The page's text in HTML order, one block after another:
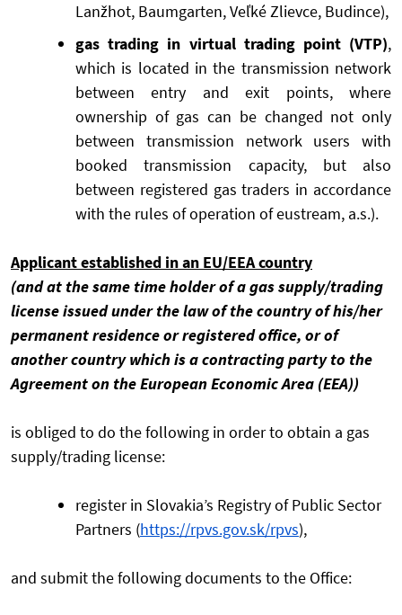
Lanžhot, Baumgarten, Veľké Zlievce, Budince),
gas trading in virtual trading point (VTP),
which is located in the transmission network
between entry and exit points, where
ownership of gas can be changed not only
between transmission network users with
booked transmission capacity, but also
between registered gas traders in accordance
with the rules of operation of eustream, a.s.).
Applicant established in an EU/EEA country
(and at the same time holder of a gas supply/trading
license issued under the law of the country of his/her
permanent residence or registered office, or of
another country which is a contracting party to the
Agreement on the European Economic Area (EEA))
is obliged to do the following in order to obtain a gas
supply/trading license:
register in Slovakia’s Registry of Public Sector
Partners (https://rpvs.gov.sk/rpvs),
and submit the following documents to the Office: